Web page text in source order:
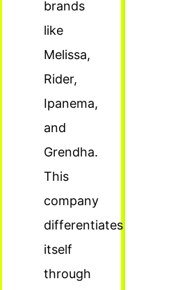
brands
like
Melissa,
Rider,
Ipanema,
and
Grendha.
This
company
differentiates
itself
through